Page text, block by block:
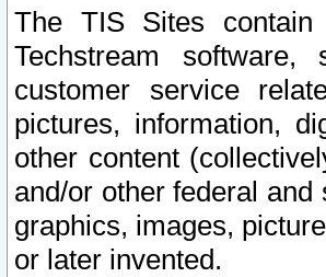
The TIS Sites contain
Techstream software,
customer service
pictures, information,
other content
and/or other federal
graphics, images,
or later invented.